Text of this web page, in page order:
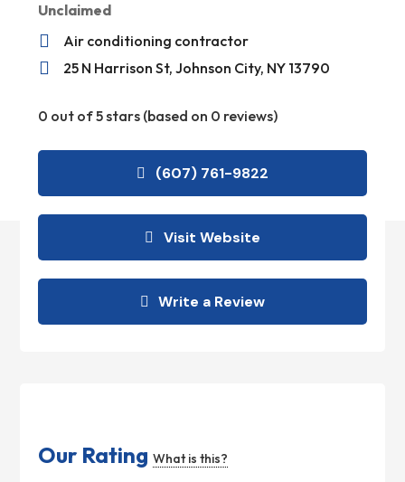
Unclaimed
 Air conditioning contractor
 25 N Harrison St, Johnson City, NY 13790
0 out of 5 stars (based on 0 reviews)
(607) 761-9822
Visit Website
Write a Review
Our RatingWhat is this?